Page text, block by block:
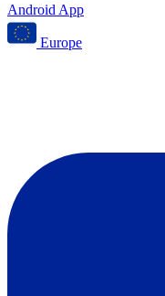
Android App
Europe